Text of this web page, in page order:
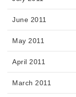
June 2011
May 2011
April 2011
March 2011